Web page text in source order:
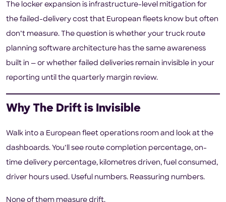
The locker expansion is infrastructure-level mitigation for
the failed-delivery cost that European fleets know but often
don’t measure. The question is whether your truck route
planning software architecture has the same awareness
built in — or whether failed deliveries remain invisible in your
reporting until the quarterly margin review.
Why The Drift is Invisible
Walk into a European fleet operations room and look at the
dashboards. You’ll see route completion percentage, on-
time delivery percentage, kilometres driven, fuel consumed,
driver hours used. Useful numbers. Reassuring numbers.
None of them measure drift.